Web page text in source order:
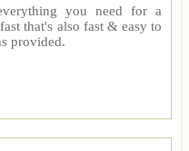
you need for a
that's also fast & easy to
provided.